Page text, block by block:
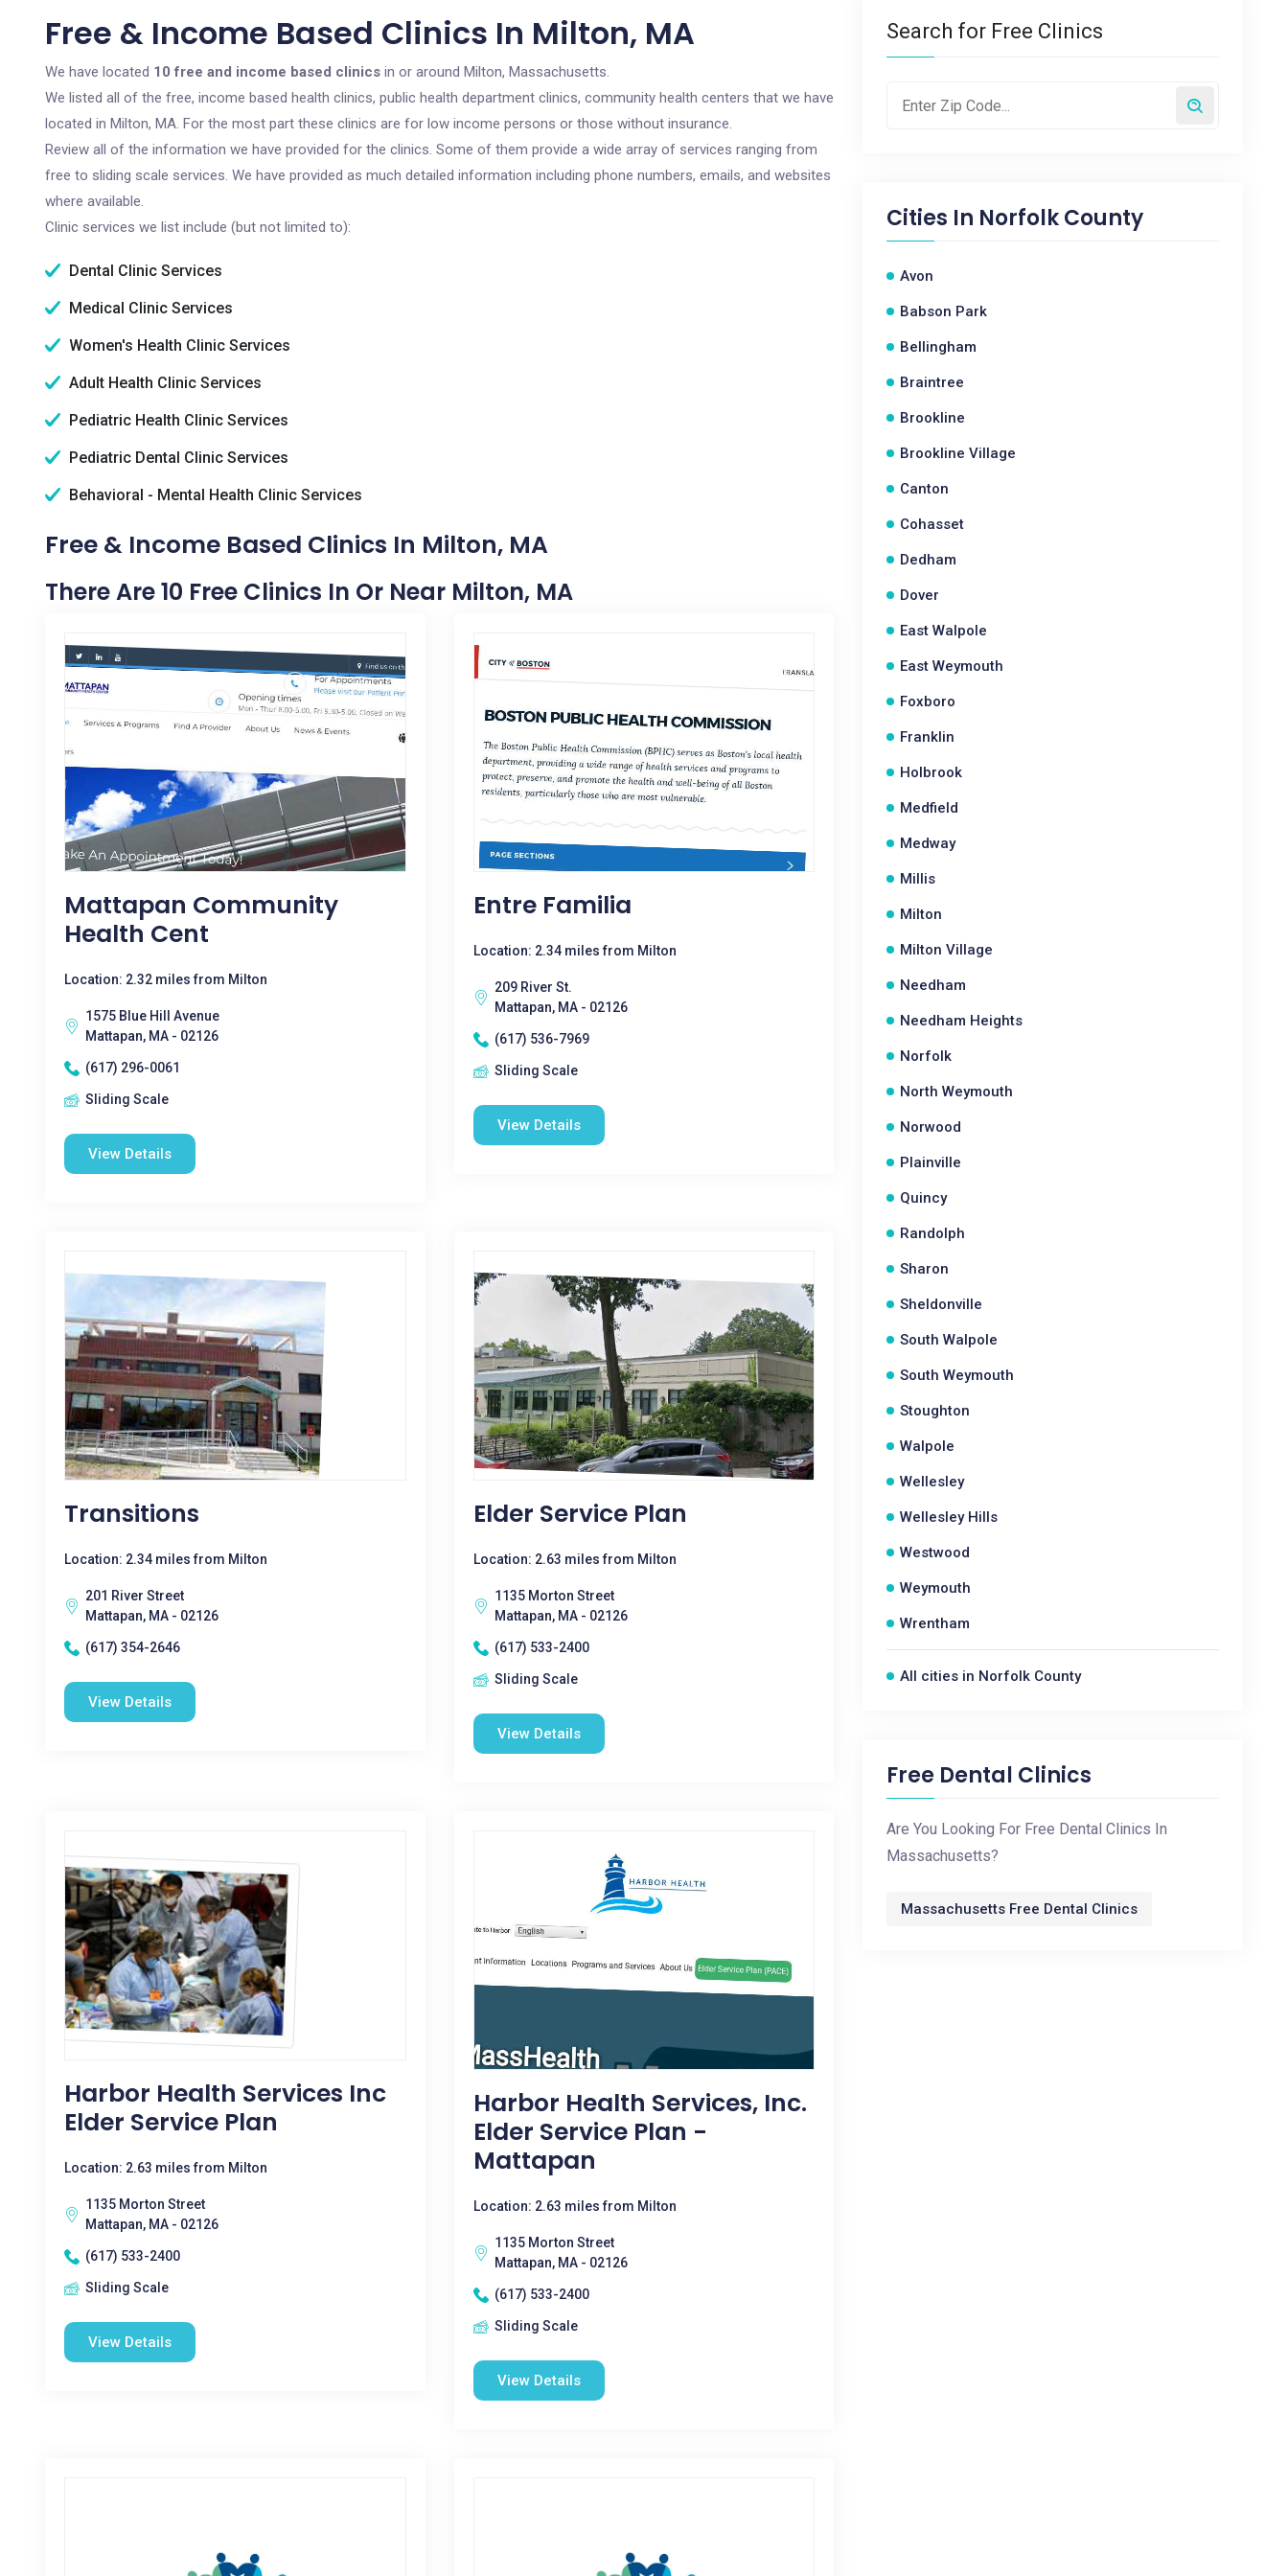
Free & Income Based Clinics In Milton, MA
We have located 10 free and income based clinics in or around Milton, Massachusetts.
We listed all of the free, income based health clinics, public health department clinics, community health centers that we have
located in Milton, MA. For the most part these clinics are for low income persons or those without insurance.
Review all of the information we have provided for the clinics. Some of them provide a wide array of services ranging from
free to sliding scale services. We have provided as much detailed information including phone numbers, emails, and websites
where available.
Clinic services we list include (but not limited to):
Dental Clinic Services
Medical Clinic Services
Women's Health Clinic Services
Adult Health Clinic Services
Pediatric Health Clinic Services
Pediatric Dental Clinic Services
Behavioral - Mental Health Clinic Services
Free & Income Based Clinics In Milton, MA
There Are 10 Free Clinics In Or Near Milton, MA
Mattapan Community
Health Cent
Location: 2.32 miles from Milton
1575 Blue Hill Avenue
Mattapan, MA - 02126
(617) 296-0061
Sliding Scale
View Details
Entre Familia
Location: 2.34 miles from Milton
209 River St.
Mattapan, MA - 02126
(617) 536-7969
Sliding Scale
View Details
Transitions
Location: 2.34 miles from Milton
201 River Street
Mattapan, MA - 02126
(617) 354-2646
View Details
Elder Service Plan
Location: 2.63 miles from Milton
1135 Morton Street
Mattapan, MA - 02126
(617) 533-2400
Sliding Scale
View Details
Harbor Health Services Inc
Elder Service Plan
Location: 2.63 miles from Milton
1135 Morton Street
Mattapan, MA - 02126
(617) 533-2400
Sliding Scale
View Details
Harbor Health Services, Inc.
Elder Service Plan -
Mattapan
Location: 2.63 miles from Milton
1135 Morton Street
Mattapan, MA - 02126
(617) 533-2400
Sliding Scale
View Details
Search for Free Clinics
Cities In Norfolk County
Avon
Babson Park
Bellingham
Braintree
Brookline
Brookline Village
Canton
Cohasset
Dedham
Dover
East Walpole
East Weymouth
Foxboro
Franklin
Holbrook
Medfield
Medway
Millis
Milton
Milton Village
Needham
Needham Heights
Norfolk
North Weymouth
Norwood
Plainville
Quincy
Randolph
Sharon
Sheldonville
South Walpole
South Weymouth
Stoughton
Walpole
Wellesley
Wellesley Hills
Westwood
Weymouth
Wrentham
All cities in Norfolk County
Free Dental Clinics
Are You Looking For Free Dental Clinics In
Massachusetts?
Massachusetts Free Dental Clinics